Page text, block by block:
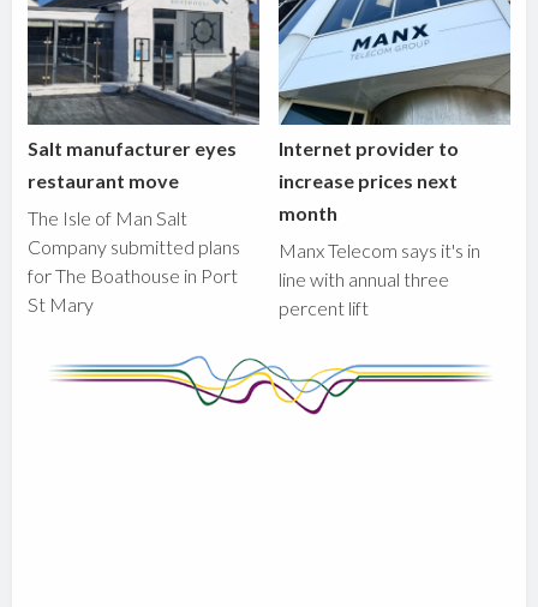
Salt manufacturer eyes
restaurant move
The Isle of Man Salt
Company submitted plans
for The Boathouse in Port
St Mary
Internet provider to
increase prices next
month
Manx Telecom says it's in
line with annual three
percent lift